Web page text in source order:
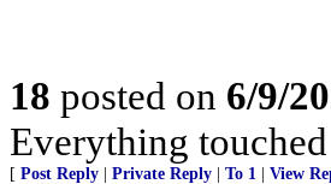
18 posted on 6/9/
Everything
[ Post Reply Private Reply To 1 View